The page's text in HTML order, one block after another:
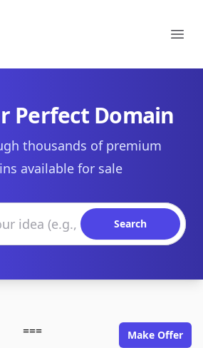
Perfect Domain
thousands of premium
available for sale
Search
=== Make Offer